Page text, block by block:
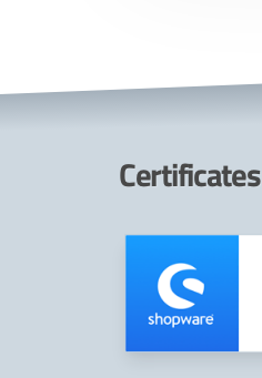
Certificates